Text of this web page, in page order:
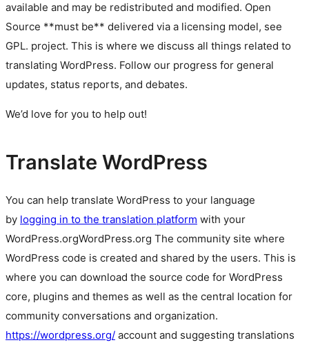
available and may be redistributed and modified. Open
Source **must be** delivered via a licensing model, see
GPL. project. This is where we discuss all things related to
translating WordPress. Follow our progress for general
updates, status reports, and debates.
We’d love for you to help out!
Translate WordPress
You can help translate WordPress to your language
by logging in to the translation platform with your
WordPress.orgWordPress.org The community site where
WordPress code is created and shared by the users. This is
where you can download the source code for WordPress
core, plugins and themes as well as the central location for
community conversations and organization.
https://wordpress.org/ account and suggesting translations